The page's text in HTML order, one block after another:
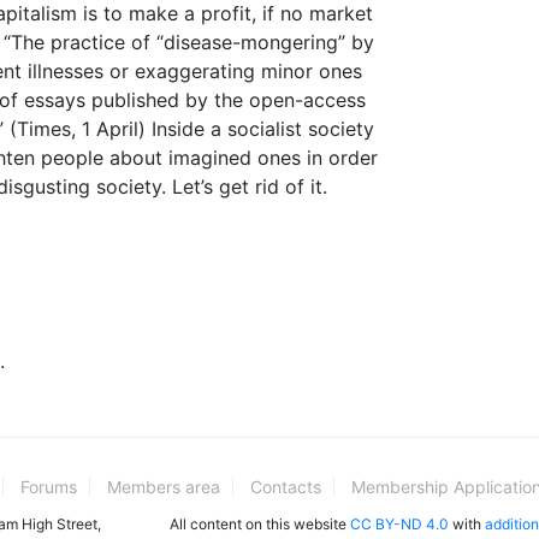
is to make a profit, if no market
practice of “disease-mongering” by
illnesses or exaggerating minor ones
essays published by the open-access
1 April) Inside a socialist society
people about imagined ones in order
society. Let’s get rid of it.
Forums Members area Contacts Membership
High Street, All content on this website CC BY-ND 4.0 with